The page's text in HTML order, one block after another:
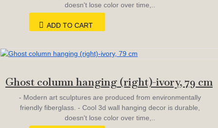
doesn't lose color over time,..
ADD TO CART
Ghost column hanging (right)-ivory, 79 cm
- Modern art sculptures are produced from environmentally
friendly fiberglass. - Cool 3d wall hanging decor is durable,
doesn't lose color over time,..